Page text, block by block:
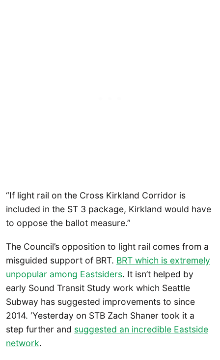
“If light rail on the Cross Kirkland Corridor is
included in the ST 3 package, Kirkland would have
to oppose the ballot measure.”
The Council’s opposition to light rail comes from a
misguided support of BRT. BRT which is extremely
unpopular among Eastsiders. It isn’t helped by
early Sound Transit Study work which Seattle
Subway has suggested improvements to since
2014. ‘Yesterday on STB Zach Shaner took it a
step further and suggested an incredible Eastside
network.